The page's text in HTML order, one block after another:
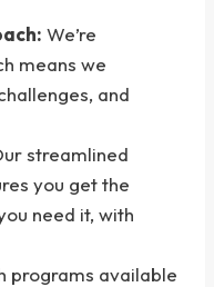
We’re
means we
and
streamlined
you get the
need it, with
programs available